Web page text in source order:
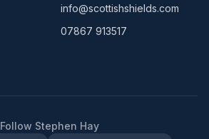
info@scottishshields.com
07867 913517
Follow Stephen Hay